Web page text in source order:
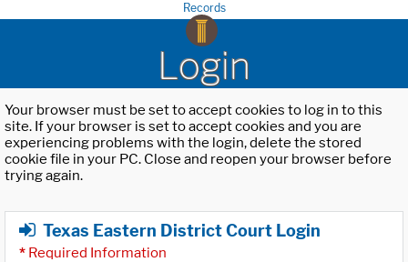
Records
Login
Your browser must be set to accept cookies to log in to this
site. If your browser is set to accept cookies and you are
experiencing problems with the login, delete the stored
cookie file in your PC. Close and reopen your browser before
trying again.
Texas Eastern District Court Login
* Required Information